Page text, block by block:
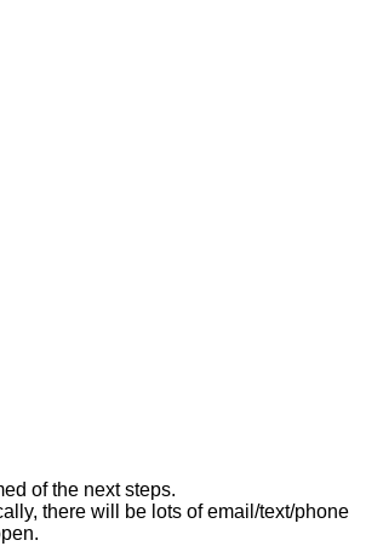
of the next steps.
there will be lots of email/text/phone